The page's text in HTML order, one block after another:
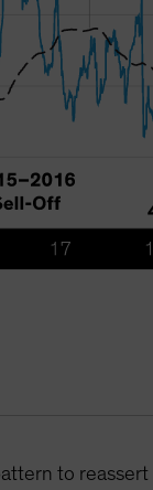
to